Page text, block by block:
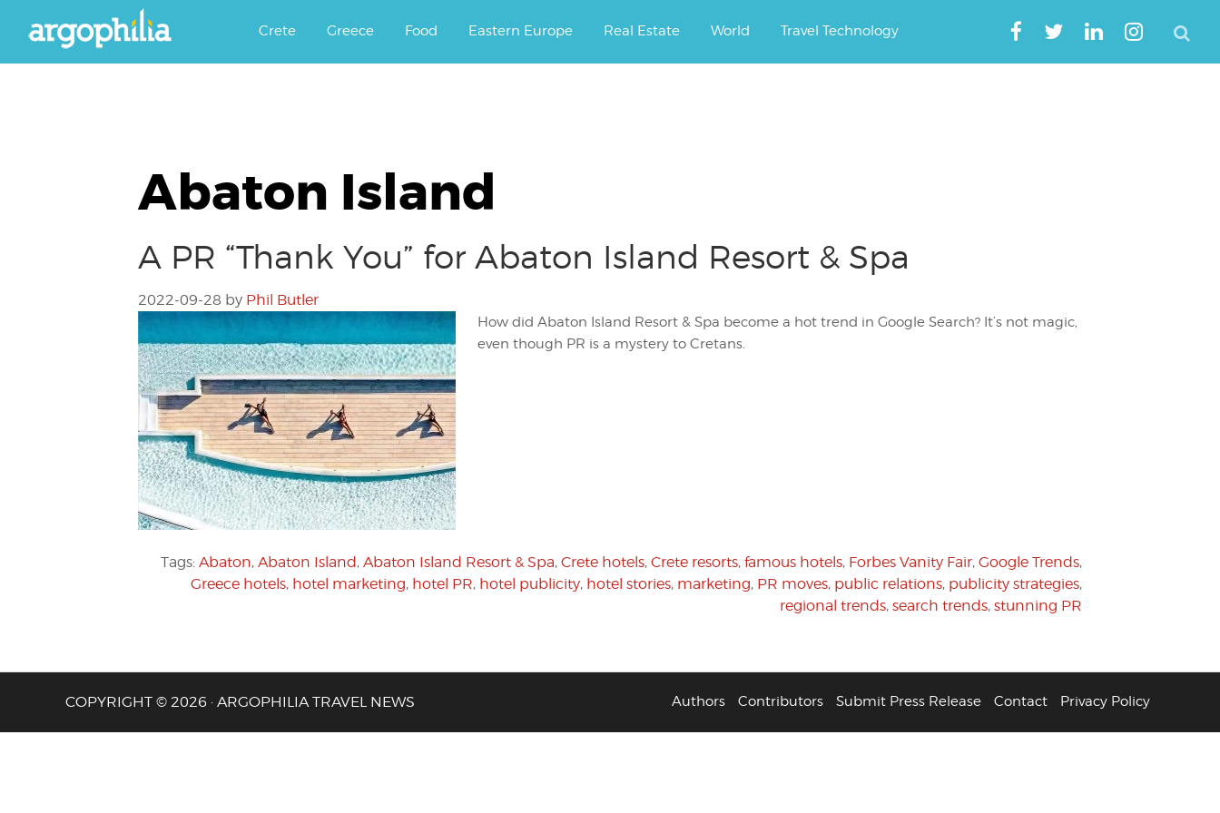
Argophilia
Crete Greece Food Eastern Europe Real Estate World Travel Technology
Abaton Island
A PR “Thank You” for Abaton Island Resort & Spa
2022-09-28 by Phil Butler
How did Abaton Island Resort & Spa become a hot trend in Google Search? It’s not magic,
even though PR is a mystery to Cretans.
Tags: Abaton, Abaton Island, Abaton Island Resort & Spa, Crete hotels, Crete resorts, famous hotels, Forbes Vanity Fair, Google Trends,
Greece hotels, hotel marketing, hotel PR, hotel publicity, hotel stories, marketing, PR moves, public relations, publicity strategies,
regional trends, search trends, stunning PR
Authors Contributors Submit Press Release Contact Privacy Policy
COPYRIGHT © 2026 · ARGOPHILIA TRAVEL NEWS